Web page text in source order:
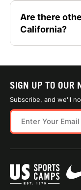
Are there
California?
SIGN UP TO OUR
Subscribe, and we'll